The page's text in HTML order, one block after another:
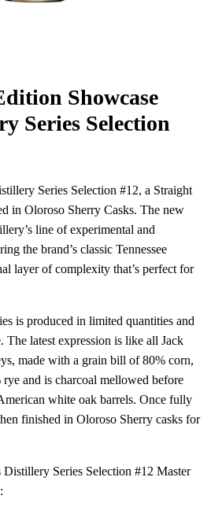
Showcase
Series Selection
Series Selection #12, a Straight
in Oloroso Sherry Casks. The new
line of experimental and
the brand’s classic Tennessee
layer of complexity that’s perfect for
is produced in limited quantities and
The latest expression is like all Jack
made with a grain bill of 80% corn,
and is charcoal mellowed before
white oak barrels. Once fully
finished in Oloroso Sherry casks for
Distillery Series Selection #12 Master